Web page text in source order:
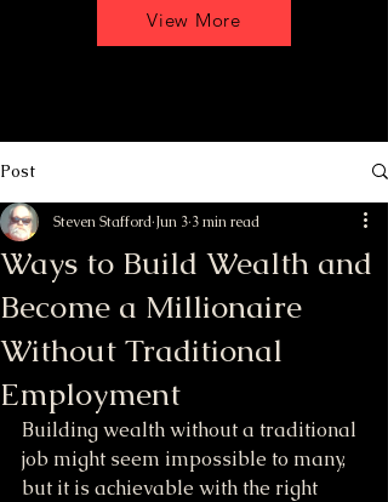
View More
Post
Ways to Build Wealth and
Become a Millionaire
Without Traditional
Employment
Steven Stafford Jun 3 3 min read
Building wealth without a traditional
job might seem impossible to many,
but it is achievable with the right